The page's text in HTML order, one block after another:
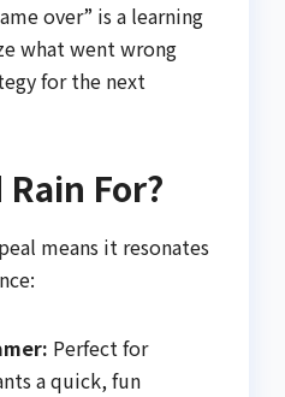
over” is a learning
what went wrong
for the next
For?
means it resonates
Perfect for
a quick, fun